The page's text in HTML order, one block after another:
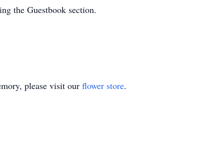
the Guestbook section.
please visit our flower store.